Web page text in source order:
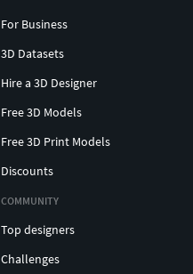
For Business
3D Datasets
Hire a 3D Designer
Free 3D Models
Free 3D Print Models
Discounts
COMMUNITY
Top designers
Challenges